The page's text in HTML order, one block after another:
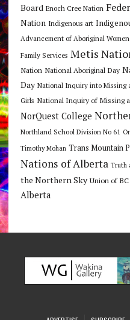
Board Enoch Cree Nation
Nation Indigenous art
Advancement of Aboriginal Women
Family Services Metis
Nation National Aboriginal Day
Day National Inquiry into Missing
Girls National Inquiry of Missing
NorQuest College
Northland School Division No 61
Timothy Mohan Trans Mountain
Nations of Alberta Truth
the Northern Sky Union of
Alberta